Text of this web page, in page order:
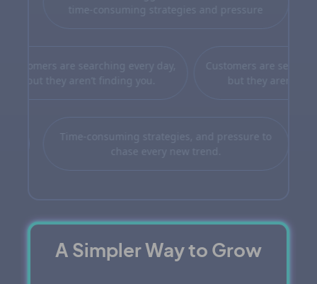
time-consuming strategies and pressure
when people do find you, they
see you as the best choice
Customers are searching
but they aren’t finding
Time-consuming strategies, and pressure to
chase every new trend.
A Simpler Way to Grow